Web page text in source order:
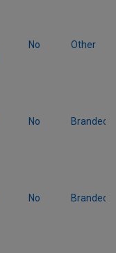
No Other
No Branded
No Branded